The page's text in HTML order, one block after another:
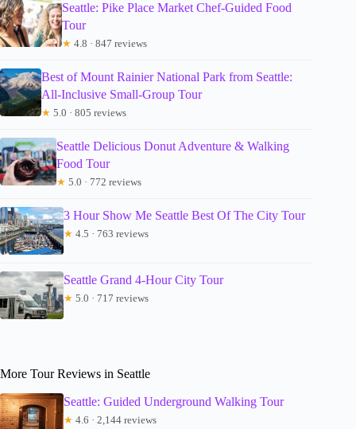
Seattle: Pike Place Market Chef-Guided Food
Tour
★ 4.8 · 847 reviews
Best of Mount Rainier National Park from Seattle:
All-Inclusive Small-Group Tour
★ 5.0 · 805 reviews
Seattle Delicious Donut Adventure & Walking
Food Tour
★ 5.0 · 772 reviews
3 Hour Show Me Seattle Best Of The City Tour
★ 4.5 · 763 reviews
Seattle Grand 4-Hour City Tour
★ 5.0 · 717 reviews
More Tour Reviews in Seattle
Seattle: Guided Underground Walking Tour
★ 4.6 · 2,144 reviews